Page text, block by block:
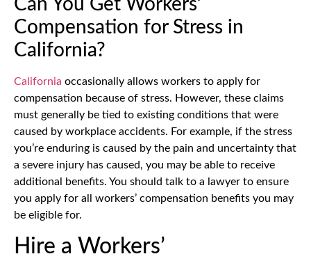
Can You Get Workers’
Compensation for Stress in
California?
California occasionally allows workers to apply for
compensation because of stress. However, these claims
must generally be tied to existing conditions that were
caused by workplace accidents. For example, if the stress
you’re enduring is caused by the pain and uncertainty that
a severe injury has caused, you may be able to receive
additional benefits. You should talk to a lawyer to ensure
you apply for all workers’ compensation benefits you may
be eligible for.
Hire a Workers’